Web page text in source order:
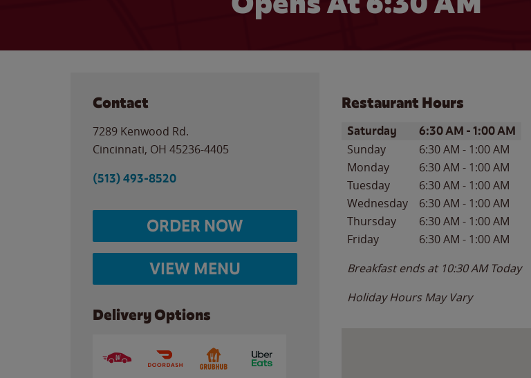
Contact
7289 Kenwood Rd.
Cincinnati, OH 45236-4405
(513) 493-8520
ORDER NOW
VIEW MENU
Delivery Options
Restaurant Hours
Day of the WeekHours
Saturday 6:30 AM -1:00 AM
Sunday 6:30 AM - 1:00 AM
Monday
6:30 AM - 1:00 AM
Tuesday
6:30 AM - 1:00 AM
Wednesday
6:30 AM - 1:00 AM
Thursday
6:30 AM - 1:00 AM
Friday
6:30 AM - 1:00 AM
Breakfast ends at 10:30 AM Today
Holiday Hours May Vary